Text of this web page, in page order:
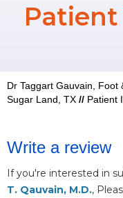
Dr Taggart Gauvain, Foot
Sugar Land, TX // Patient
Write a review
If you're interested in
T. Qauvain, M.D.,